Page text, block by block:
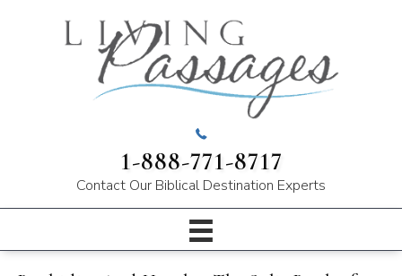
1-888-771-8717
Contact Our Biblical Destination Experts